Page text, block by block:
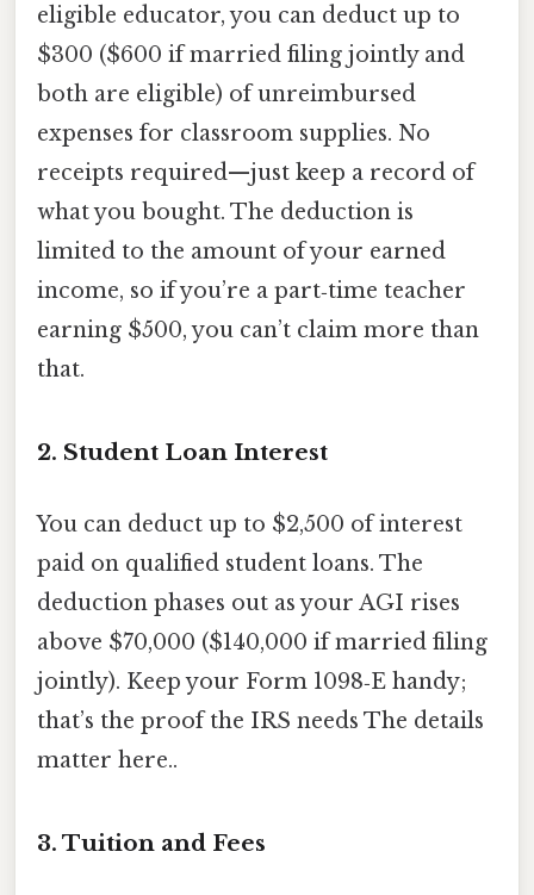
eligible educator, you can deduct up to
$300 ($600 if married filing jointly and
both are eligible) of unreimbursed
expenses for classroom supplies. No
receipts required—just keep a record of
what you bought. The deduction is
limited to the amount of your earned
income, so if you’re a part‑time teacher
earning $500, you can’t claim more than
that.
2. Student Loan Interest
You can deduct up to $2,500 of interest
paid on qualified student loans. The
deduction phases out as your AGI rises
above $70,000 ($140,000 if married filing
jointly). Keep your Form 1098‑E handy;
that’s the proof the IRS needs The details
matter here..
3. Tuition and Fees